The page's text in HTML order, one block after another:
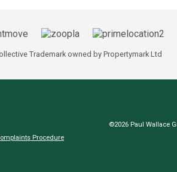
Trademark owned by Propertymark Ltd
Procedure
©2026 Paul Wallace